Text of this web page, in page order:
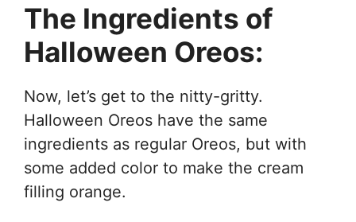
The Ingredients of
Halloween Oreos:
Now, let’s get to the nitty-gritty.
Halloween Oreos have the same
ingredients as regular Oreos, but with
some added color to make the cream
filling orange.